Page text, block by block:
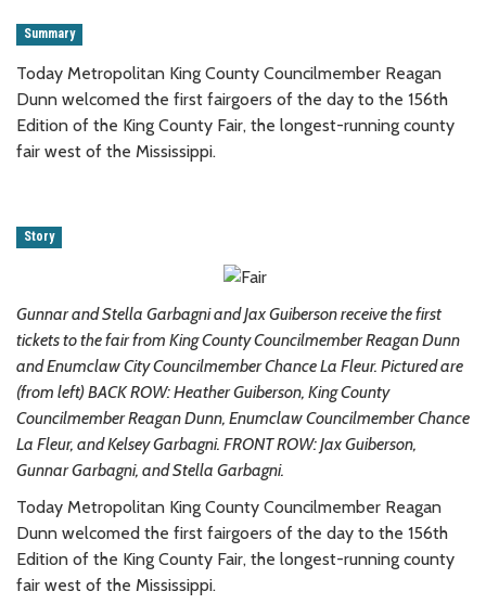
Summary
Today Metropolitan King County Councilmember Reagan
Dunn welcomed the first fairgoers of the day to the 156th
Edition of the King County Fair, the longest-running county
fair west of the Mississippi.
Story
Gunnar and Stella Garbagni and Jax Guiberson receive the first
tickets to the fair from King County Councilmember Reagan Dunn
and Enumclaw City Councilmember Chance La Fleur. Pictured are
(from left) BACK ROW: Heather Guiberson, King County
Councilmember Reagan Dunn, Enumclaw Councilmember Chance
La Fleur, and Kelsey Garbagni. FRONT ROW: Jax Guiberson,
Gunnar Garbagni, and Stella Garbagni.
Today Metropolitan King County Councilmember Reagan
Dunn welcomed the first fairgoers of the day to the 156th
Edition of the King County Fair, the longest-running county
fair west of the Mississippi.